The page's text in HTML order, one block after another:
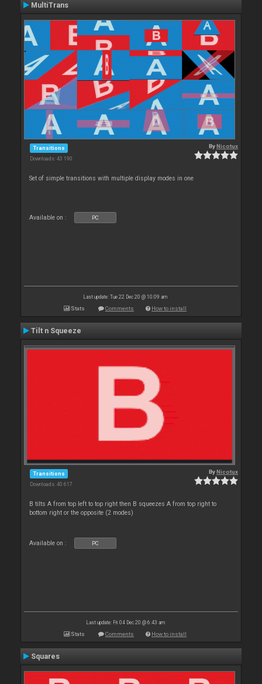
MultiTrans
Transitions
Downloads: 43 190
ByNicotux
Set of simple transitions with multiple display modes in one
Available on : PC
Last update: Tue 22 Dec 20 @ 10:09 am
Stats Comments How to install
Tilt n Squeeze
Transitions
Downloads: 40 617
ByNicotux
B tilts A from top left to top right then B squeezes A from top right to
bottom right or the opposite (2 modes)
Available on : PC
Last update: Fri 04 Dec 20 @ 6:43 am
Stats Comments How to install
Squares